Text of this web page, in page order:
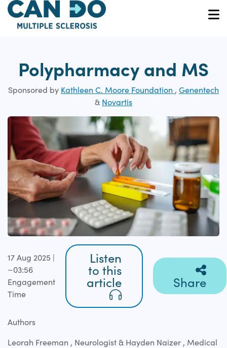
Skip
main
Polypharmacy and MS
Sponsored by Kathleen C. Moore Foundation , Genentech
& Novartis
17 Aug 2025 |
~03:56
Engagement
Time
Listen
to this
article Share
Authors
Leorah Freeman , Neurologist & Hayden Naizer , Medical